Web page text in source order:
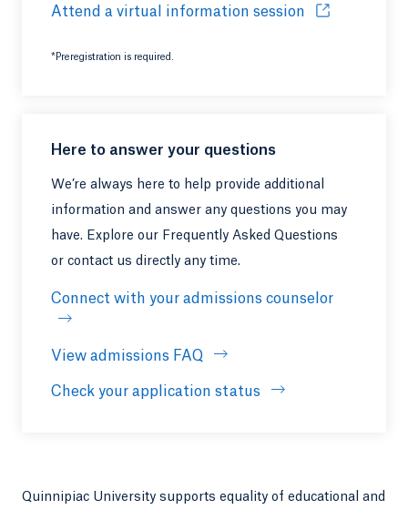
Attend a virtual information session Opens in a
*Preregistration is required.
Here to answer your questions
We’re always here to help provide additional
information and answer any questions you may
have. Explore our Frequently Asked Questions
or contact us directly any time.
Connect with your admissions counselor
View admissions FAQ Opens in a new tab or
Check your application status
Quinnipiac University supports equality of educational and